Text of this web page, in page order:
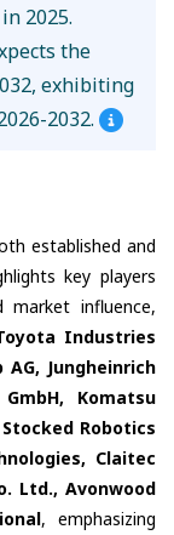
2025.
the
exhibiting
2032.
established and
key players
market influence,
Industries
Jungheinrich
Komatsu
Robotics
Claitec
Ltd., Avonwood
, emphasizing